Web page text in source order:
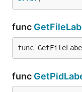
func
func
func